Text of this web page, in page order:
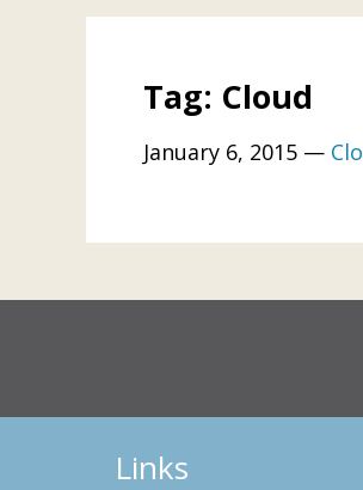
Tag: Cloud
January 6, 2015 —
Links